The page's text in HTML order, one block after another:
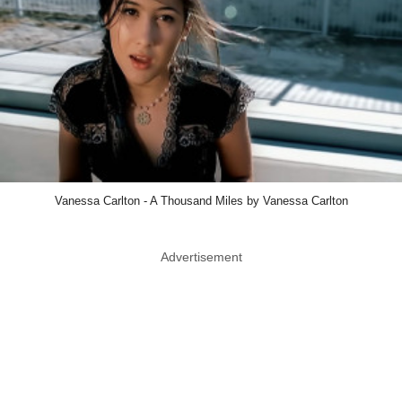
Vanessa Carlton - A Thousand Miles by Vanessa Carlton
Advertisement